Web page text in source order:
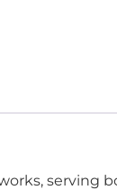
serving